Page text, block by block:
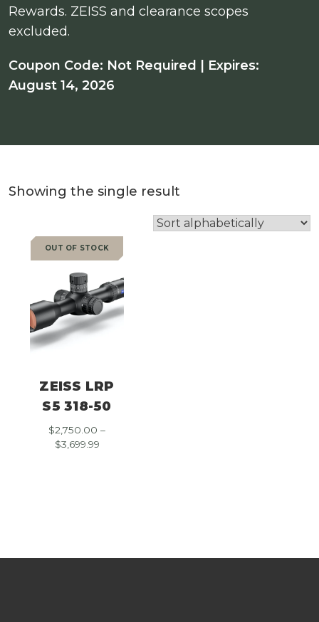
Rewards. ZEISS and clearance scopes
excluded.
Coupon Code: Not Required | Expires:
August 14, 2026
Showing the single result
SALE
OUT OF STOCK
ZEISS LRP
S5 318-50
$2,750.00 –
$3,699.99Price